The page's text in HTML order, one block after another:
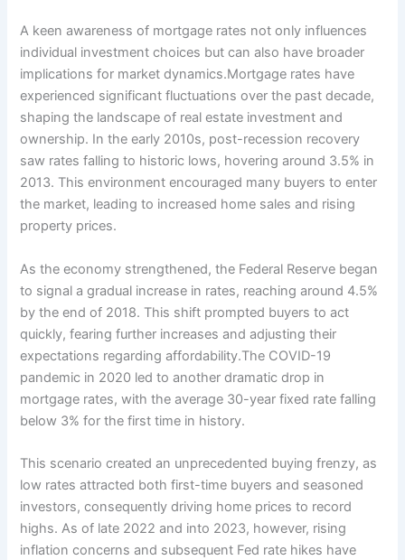
A keen awareness of mortgage rates not only influences
individual investment choices but can also have broader
implications for market dynamics.Mortgage rates have
experienced significant fluctuations over the past decade,
shaping the landscape of real estate investment and
ownership. In the early 2010s, post-recession recovery
saw rates falling to historic lows, hovering around 3.5% in
2013. This environment encouraged many buyers to enter
the market, leading to increased home sales and rising
property prices.
As the economy strengthened, the Federal Reserve began
to signal a gradual increase in rates, reaching around 4.5%
by the end of 2018. This shift prompted buyers to act
quickly, fearing further increases and adjusting their
expectations regarding affordability.The COVID-19
pandemic in 2020 led to another dramatic drop in
mortgage rates, with the average 30-year fixed rate falling
below 3% for the first time in history.
This scenario created an unprecedented buying frenzy, as
low rates attracted both first-time buyers and seasoned
investors, consequently driving home prices to record
highs. As of late 2022 and into 2023, however, rising
inflation concerns and subsequent Fed rate hikes have